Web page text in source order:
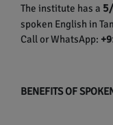
The institute has a
spoken English in
Call or WhatsApp:
BENEFITS OF